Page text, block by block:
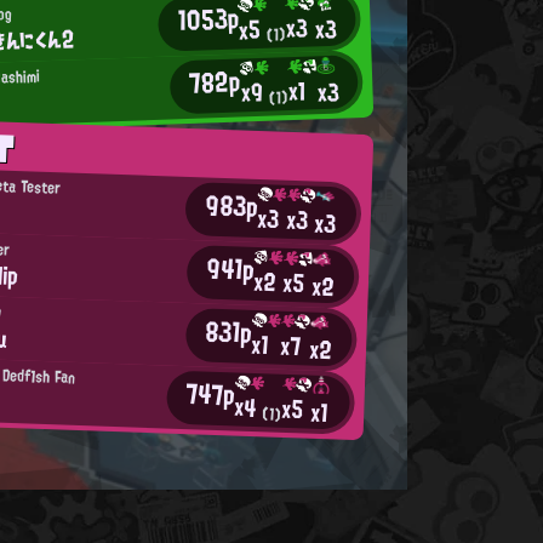
にくん2 1053px5(1)x3x3
782px9(1)x1 x3
Tester 983px3x3x3
941px2x5x2
831px1 x7x2
Fan 747px4 (1)x5x1